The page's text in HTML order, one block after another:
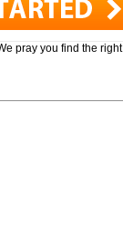
pray you find the right